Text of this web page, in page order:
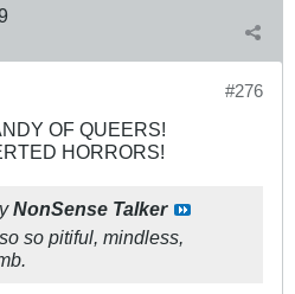
#276
OF QUEERS!
HORRORS!
NonSense Talker
so pitiful, mindless,